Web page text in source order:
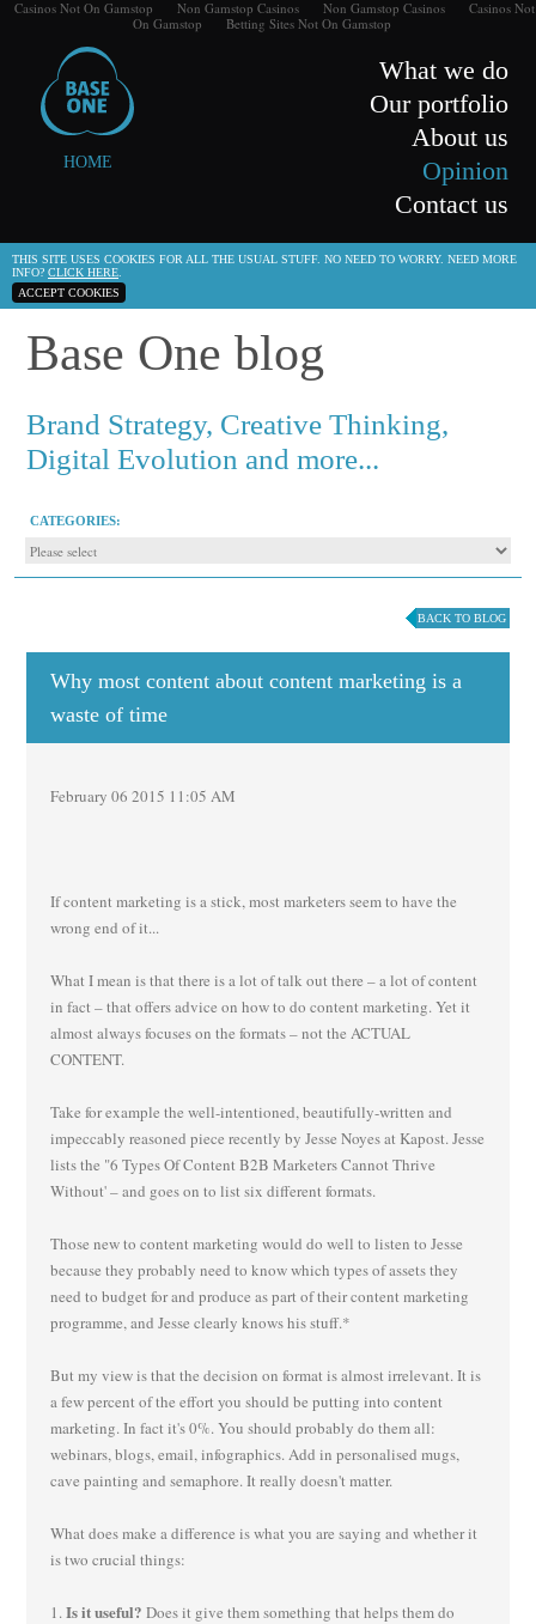
Casinos Not On Gamstop Non Gamstop Casinos Non Gamstop Casinos
Casinos Not
On Gamstop
Betting Sites Not On Gamstop
HOME
What we do
Our portfolio
About us
Opinion
Contact us
THIS SITE USES COOKIES FOR ALL THE USUAL STUFF. NO NEED TO WORRY. NEED MORE
INFO? CLICK HERE
ACCEPT COOKIES
Base One blog
Brand Strategy, Creative Thinking,
Digital Evolution and more...
CATEGORIES:
BACK TO BLOG
Why most content about content marketing is a
waste of time
February 06 2015 11:05 AM
If content marketing is a stick, most marketers seem to have the
wrong end of it...
What I mean is that there is a lot of talk out there – a lot of content
in fact – that offers advice on how to do content marketing. Yet it
almost always focuses on the formats – not the ACTUAL
CONTENT.
Take for example the well-intentioned, beautifully-written and
impeccably reasoned piece recently by Jesse Noyes at Kapost. Jesse
lists the "6 Types Of Content B2B Marketers Cannot Thrive
Without' – and goes on to list six different formats.
Those new to content marketing would do well to listen to Jesse
because they probably need to know which types of assets they
need to budget for and produce as part of their content marketing
programme, and Jesse clearly knows his stuff.*
But my view is that the decision on format is almost irrelevant. It is
a few percent of the effort you should be putting into content
marketing. In fact it's 0%. You should probably do them all:
webinars, blogs, email, infographics. Add in personalised mugs,
cave painting and semaphore. It really doesn't matter.
What does make a difference is what you are saying and whether it
is two crucial things:
1.Is it useful? Does it give them something that helps them do